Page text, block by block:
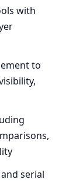
with
to
serial